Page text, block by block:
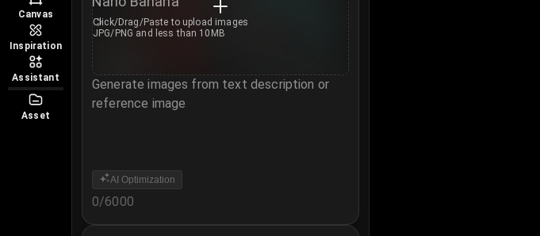
Canvas
Inspiration
Assistant
Asset
Click/Drag/Paste to upload images
JPG/PNG and less than 10MB
Generate images from text description or
reference image
AI Optimization
0/6000